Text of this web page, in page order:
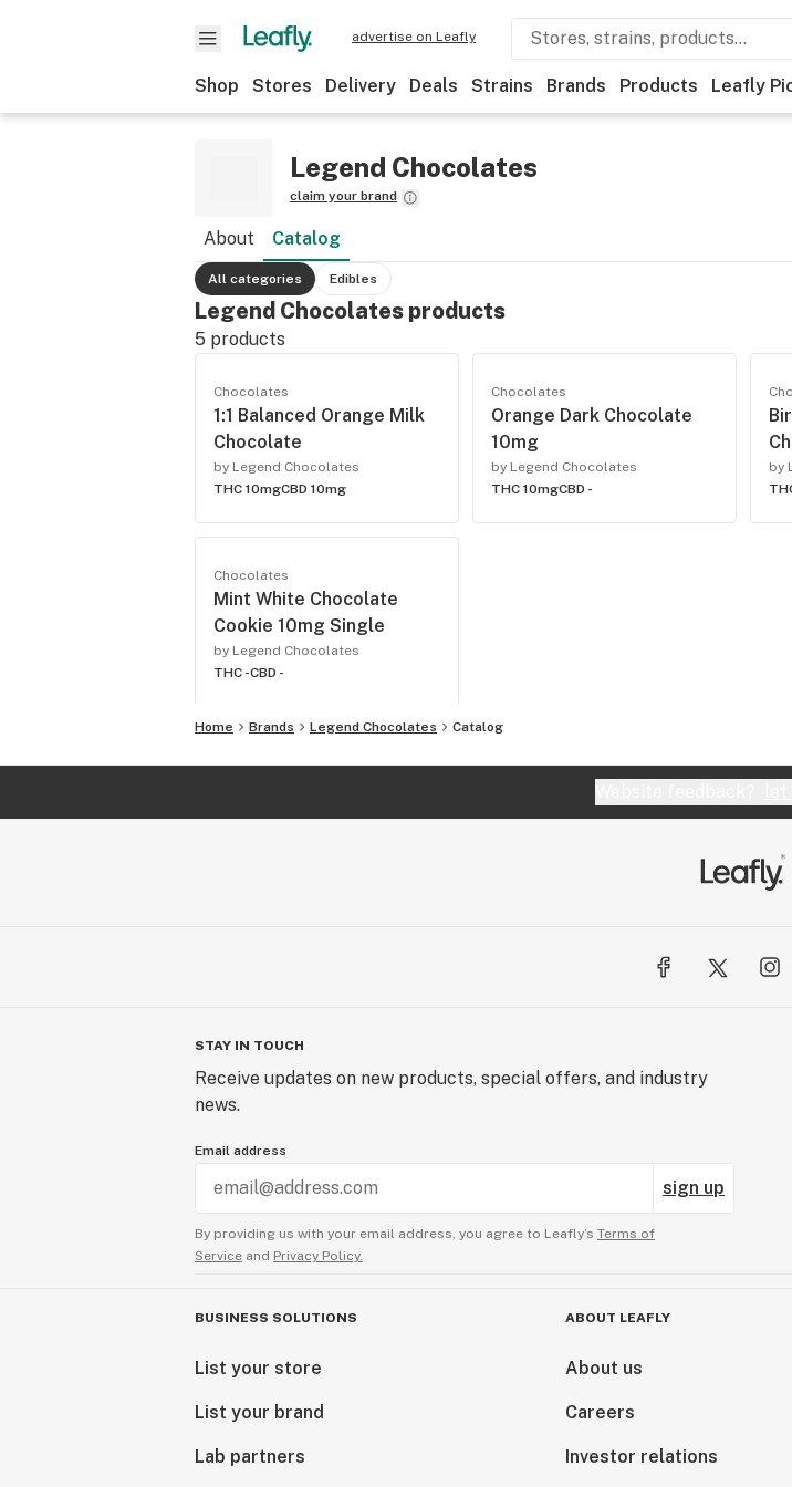
advertise on Leafly
Shop Stores Delivery Deals Strains Brands Products Leafly
Legend Chocolates
claim your brand
About Catalog
All categories Edibles
Legend Chocolates products
5 products
Chocolates
1:1 Balanced Orange Milk
Chocolate
by Legend Chocolates
THC 10mgCBD 10mg
Chocolates
Orange Dark Chocolate
10mg
by Legend Chocolates
THC 10mgCBD -
by
Chocolates
Mint White Chocolate
Cookie 10mg Single
by Legend Chocolates
THC -CBD -
Home Brands Legend Chocolates Catalog
STAY IN TOUCH
Receive updates on new products, special offers, and industry
news.
Email address
sign up
By providing us with your email address, you agree to Leafly’s Terms of
Service and Privacy Policy.
BUSINESS SOLUTIONS
List your store
List your brand
Lab partners
ABOUT LEAFLY
About us
Careers
Investor relations